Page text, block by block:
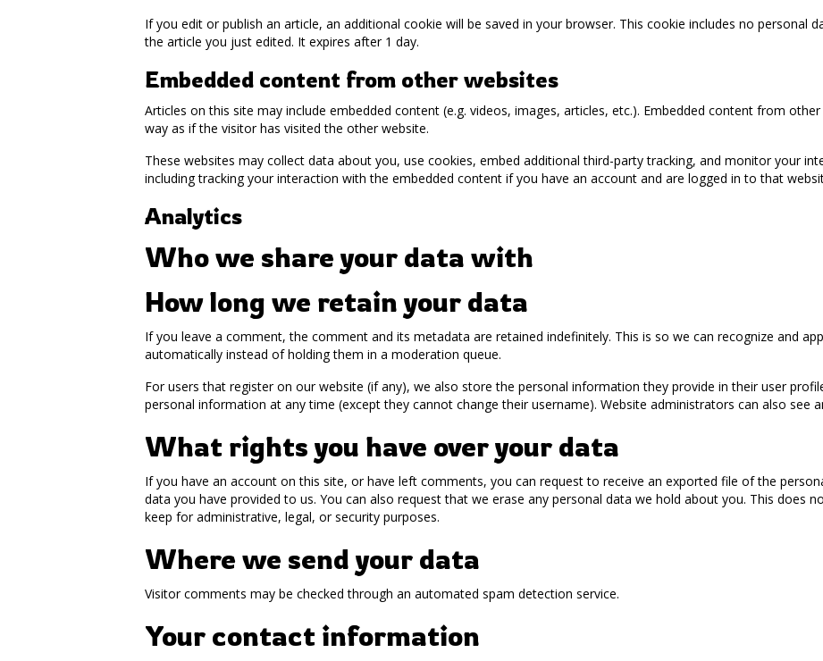
If you edit or publish an article, an additional cookie will be saved in your browser. This cookie includes no personal
the article you just edited. It expires after 1 day.
Embedded content from other websites
Articles on this site may include embedded content (e.g. videos, images, articles, etc.). Embedded content from
way as if the visitor has visited the other website.
These websites may collect data about you, use cookies, embed additional third-party tracking, and monitor your
including tracking your interaction with the embedded content if you have an account and are logged in to that
Analytics
Who we share your data with
How long we retain your data
If you leave a comment, the comment and its metadata are retained indefinitely. This is so we can recognize and
automatically instead of holding them in a moderation queue.
For users that register on our website (if any), we also store the personal information they provide in their user
personal information at any time (except they cannot change their username). Website administrators can also see
What rights you have over your data
If you have an account on this site, or have left comments, you can request to receive an exported file of the
data you have provided to us. You can also request that we erase any personal data we hold about you. This does
keep for administrative, legal, or security purposes.
Where we send your data
Visitor comments may be checked through an automated spam detection service.
Your contact information